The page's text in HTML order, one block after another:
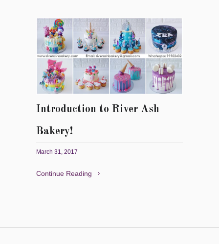
Introduction to River Ash
Bakery!
March 31, 2017
Continue Reading